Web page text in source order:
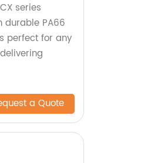
series
durable PA66
perfect for any
a Quote